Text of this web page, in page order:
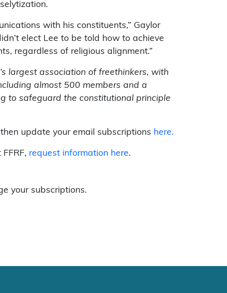
with his constituents,” Gaylor
elect Lee to be told how to achieve
regardless of religious alignment.”
largest association of freethinkers, with
almost 500 members and a
to safeguard the constitutional principle
update your email subscriptions here.
request information here.
your subscriptions.